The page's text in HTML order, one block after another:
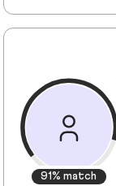
91% match